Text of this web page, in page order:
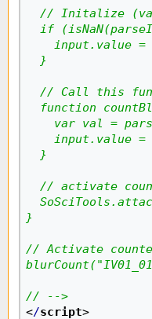
// Initalize
if
input.value =
  }
// Call this
function
var val =
input.value =
  }
// activate
}
// Activate
// -->
</script>